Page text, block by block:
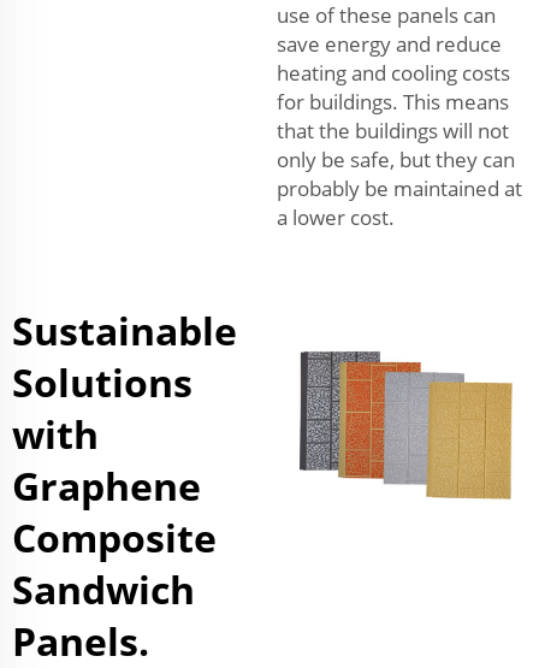
use of these panels can
save energy and reduce
heating and cooling costs
for buildings. This means
that the buildings will not
only be safe, but they can
probably be maintained at
a lower cost.
Sustainable
Solutions
with
Graphene
Composite
Sandwich
Panels.